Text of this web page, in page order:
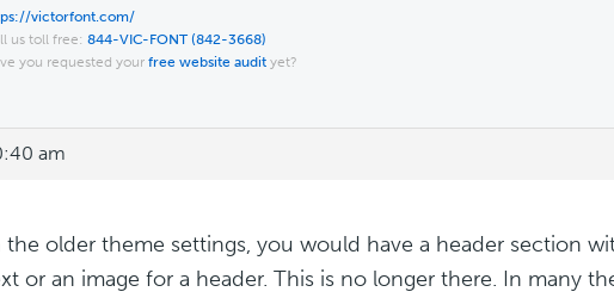
victorfont.com/
us toll free: 844-VIC-FONT (842-3668)
you requested your free website audit yet?
am
the older theme settings, you would have a header section
or an image for a header. This is no longer there. In many